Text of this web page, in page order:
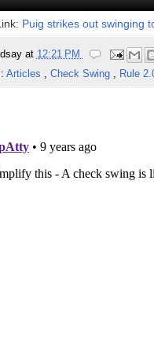
Puig strikes out swinging
at 12:21 PM
Articles , Check Swing , Rule